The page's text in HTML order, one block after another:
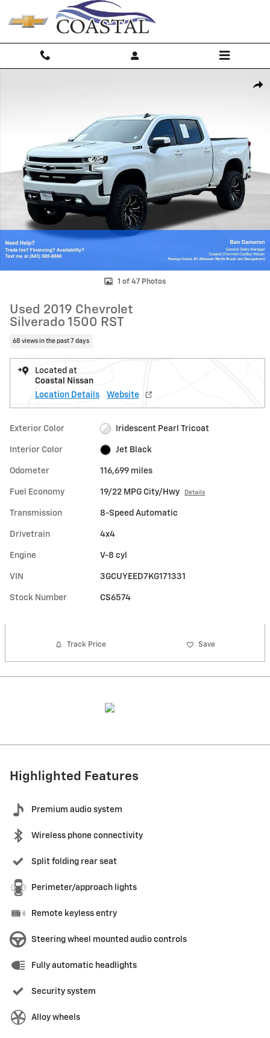
Skip to main content
1 of 47 Photos
Used 2019 Chevrolet
Silverado 1500 RST
68 views in the past 7 days
Located at
Coastal Nissan
Location Details
Website
Exterior Color Iridescent Pearl Tricoat
Interior Color Jet Black
Odometer 116,699 miles
Fuel Economy 19/22 MPG City/Hwy Details
Transmission 8-Speed Automatic
Drivetrain 4x4
Engine V-8 cyl
VIN 3GCUYEED7KG171331
Stock Number CS6574
Track Price Save
Highlighted Features
Premium audio system
Wireless phone connectivity
Split folding rear seat
Perimeter/approach lights
Remote keyless entry
Steering wheel mounted audio controls
Fully automatic headlights
Security system
Alloy wheels